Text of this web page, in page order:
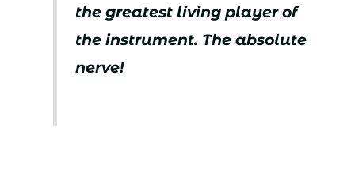
the greatest living player of
the instrument. The absolute
nerve!